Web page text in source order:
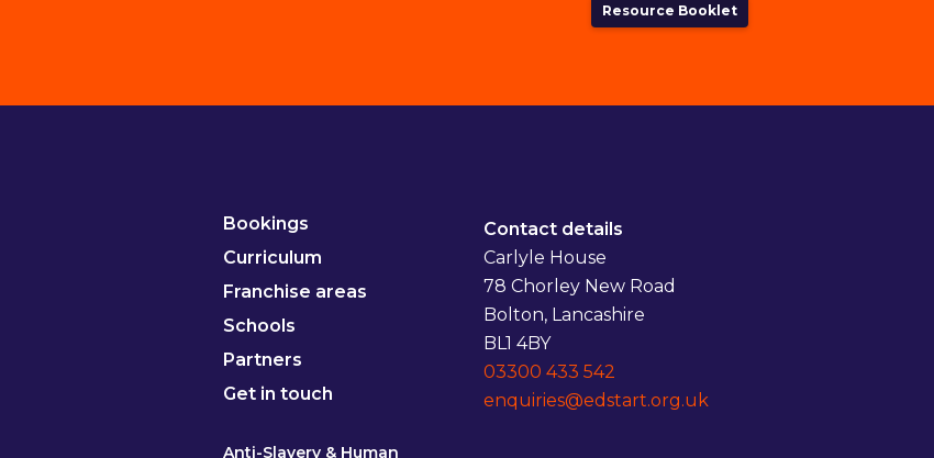
Resource Booklet
Bookings
Curriculum
Franchise areas
Schools
Partners
Get in touch
Anti-Slavery & Human
Contact details
Carlyle House
78 Chorley New Road
Bolton, Lancashire
BL1 4BY
03300 433 542
enquiries@edstart.org.uk